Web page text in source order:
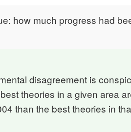
how much progress had
disagreement is
theories in a given area
than the best theories in